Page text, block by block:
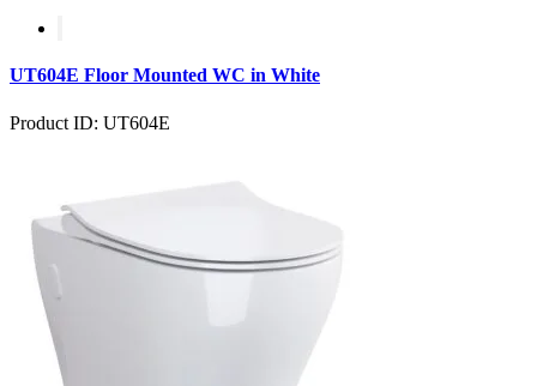
UT604E Floor Mounted WC in White
Product ID: UT604E